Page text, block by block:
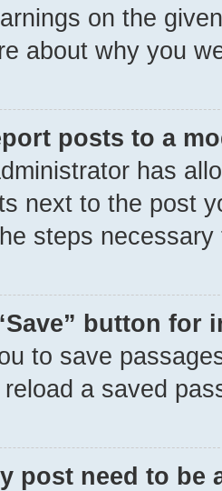
on the
about why you
posts to a
has
next to the post
steps
button for
to save
a saved
post need to be